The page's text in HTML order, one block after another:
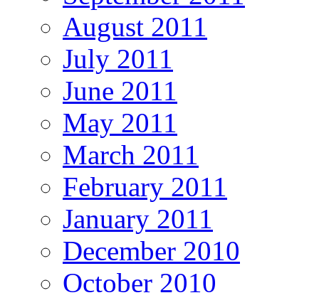
August 2011
July 2011
June 2011
May 2011
March 2011
February 2011
January 2011
December 2010
October 2010